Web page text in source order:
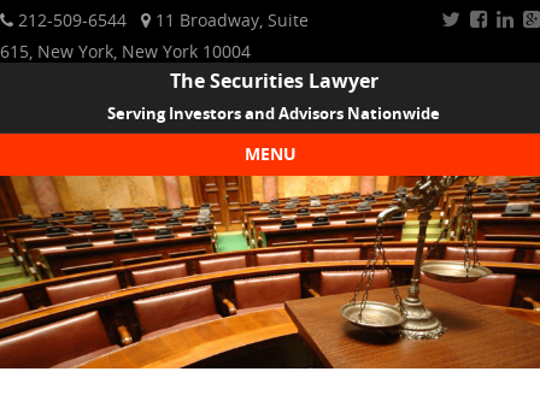
212-509-6544
11 Broadway, Suite
615, New York, New York 10004
The Securities Lawyer
Serving Investors and Advisors Nationwide
MENU
Skip to content